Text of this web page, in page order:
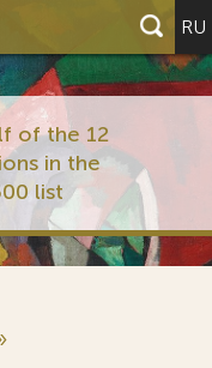
RU
of the 12
in the
list